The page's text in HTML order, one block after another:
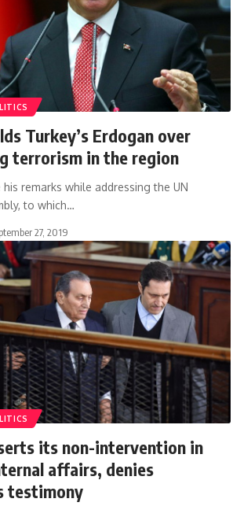
Turkey’s Erdogan over
terrorism in the region
his remarks while addressing the UN
to which…
27, 2019
its non-intervention in
affairs, denies
testimony